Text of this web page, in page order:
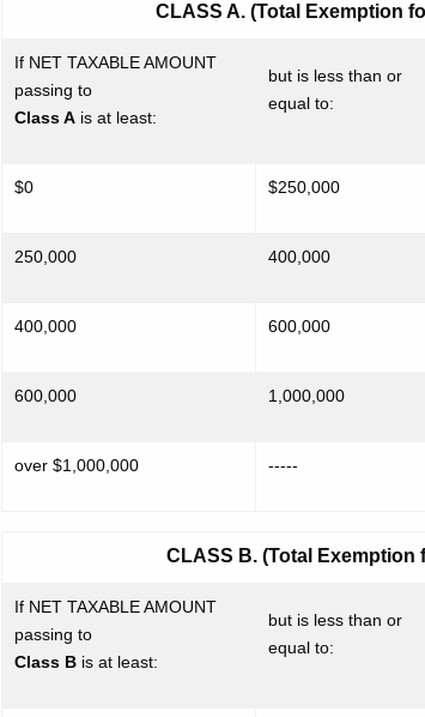
CLASS A. (Total Exemption
If NET TAXABLE AMOUNT
passing to
Class A is at least:
but is less than or
equal to:
$0 $250,000
250,000 400,000
400,000 600,000
600,000 1,000,000
over $1,000,000 -----
CLASS B. (Total Exemption
If NET TAXABLE AMOUNT
passing to
Class B is at least:
but is less than or
equal to: